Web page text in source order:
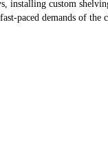
installing custom
paced demands of